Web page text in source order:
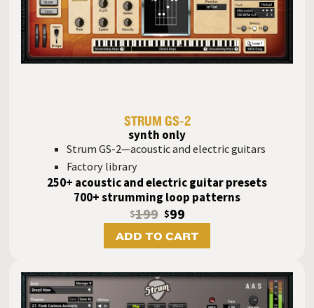
STRUM GS‑2
synth only
Strum GS-2—acoustic and electric guitars
Factory library
250+ acoustic and electric guitar presets
700+ strumming loop patterns
$199 $99
ADD TO CART